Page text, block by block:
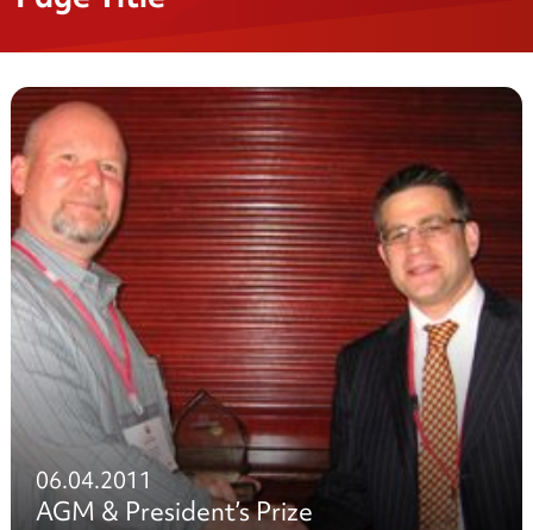
06.04.2011
AGM & President’s Prize